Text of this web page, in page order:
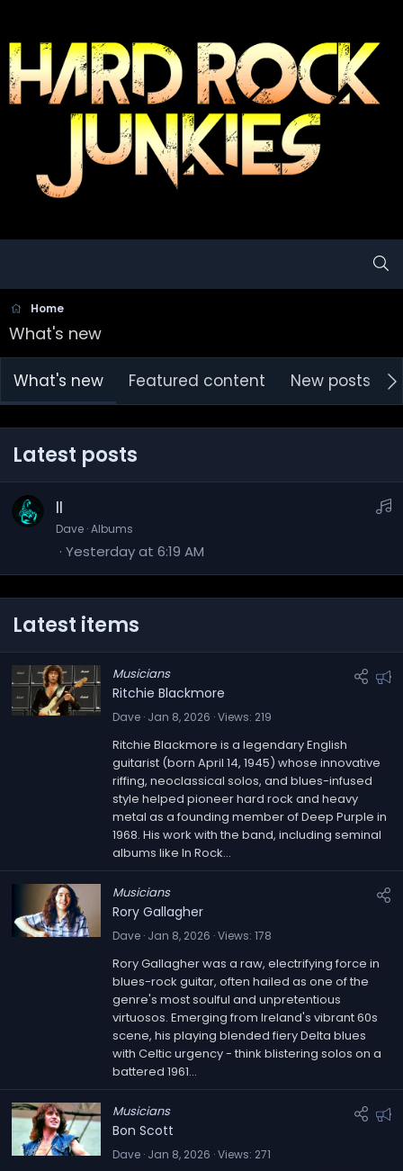
Home
What's new
What's new Featured content New posts
Latest posts
M
i
c
II
Dave Albums
Yesterday at 6:19 AM
Latest items
F
Musicians
Ritchie Blackmore
Dave Jan 8, 2026 Views 219
Ritchie Blackmore is a legendary English
guitarist (born April 14, 1945) whose innovative
riffing, neoclassical solos, and blues-infused
style helped pioneer hard rock and heavy
metal as a founding member of Deep Purple in
1968. His work with the band, including seminal
albums like In Rock...
Musicians
Rory Gallagher
Dave Jan 8, 2026 Views 178
Rory Gallagher was a raw, electrifying force in
blues-rock guitar, often hailed as one of the
genre's most soulful and unpretentious
virtuosos. Emerging from Ireland's vibrant 60s
scene, his playing blended fiery Delta blues
with Celtic urgency - think blistering solos on a
battered 1961...
F
Musicians
Bon Scott
Dave Jan 8, 2026 Views 271